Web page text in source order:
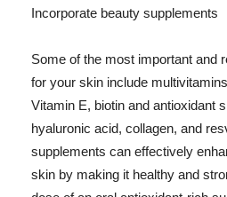
Incorporate beauty supplements
Some of the most important and
for your skin include
Vitamin E, biotin and antioxidant
hyaluronic acid, collagen, and
supplements can effectively
skin by making it healthy and